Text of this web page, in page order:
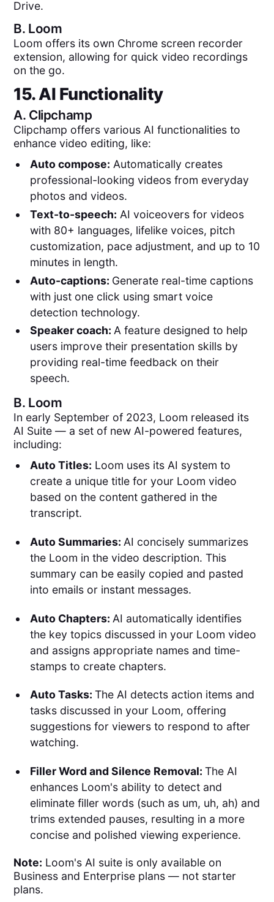
Drive.
B. Loom
Loom offers its own Chrome screen recorder
extension, allowing for quick video recordings
on the go.
15. AI Functionality
A. Clipchamp
Clipchamp offers various AI functionalities to
enhance video editing, like:
Auto compose: Automatically creates
professional-looking videos from everyday
photos and videos.
Text-to-speech: AI voiceovers for videos
with 80+ languages, lifelike voices, pitch
customization, pace adjustment, and up to 10
minutes in length.
Auto-captions: Generate real-time captions
with just one click using smart voice
detection technology.
Speaker coach: A feature designed to help
users improve their presentation skills by
providing real-time feedback on their
speech.
B. Loom
In early September of 2023, Loom released its
AI Suite — a set of new AI-powered features,
including:
Auto Titles: Loom uses its AI system to
create a unique title for your Loom video
based on the content gathered in the
transcript.
Auto Summaries: AI concisely summarizes
the Loom in the video description. This
summary can be easily copied and pasted
into emails or instant messages.
Auto Chapters: AI automatically identifies
the key topics discussed in your Loom video
and assigns appropriate names and time-
stamps to create chapters.
Auto Tasks: The AI detects action items and
tasks discussed in your Loom, offering
suggestions for viewers to respond to after
watching.
Filler Word and Silence Removal: The AI
enhances Loom's ability to detect and
eliminate filler words (such as um, uh, ah) and
trims extended pauses, resulting in a more
concise and polished viewing experience.
Note: Loom's AI suite is only available on
Business and Enterprise plans — not starter
plans.